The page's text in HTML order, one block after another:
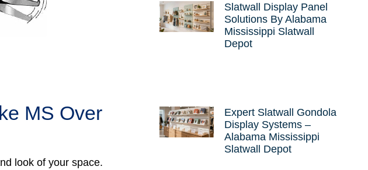
MS Over
look of your space.
Slatwall Display Panel
Solutions By Alabama
Mississippi Slatwall
Depot
Expert Slatwall Gondola
Display Systems –
Alabama Mississippi
Slatwall Depot